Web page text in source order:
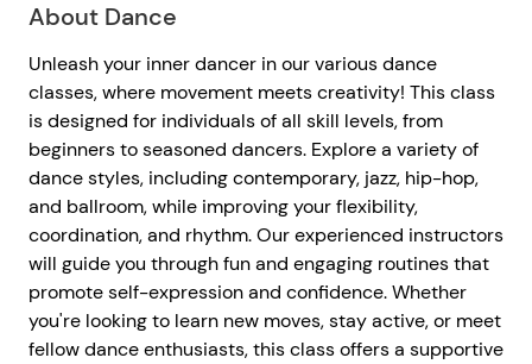
About Dance
Unleash your inner dancer in our various dance
classes, where movement meets creativity! This class
is designed for individuals of all skill levels, from
beginners to seasoned dancers. Explore a variety of
dance styles, including contemporary, jazz, hip-hop,
and ballroom, while improving your flexibility,
coordination, and rhythm. Our experienced instructors
will guide you through fun and engaging routines that
promote self-expression and confidence. Whether
you're looking to learn new moves, stay active, or meet
fellow dance enthusiasts, this class offers a supportive